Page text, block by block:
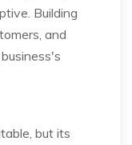
Building
and
but its